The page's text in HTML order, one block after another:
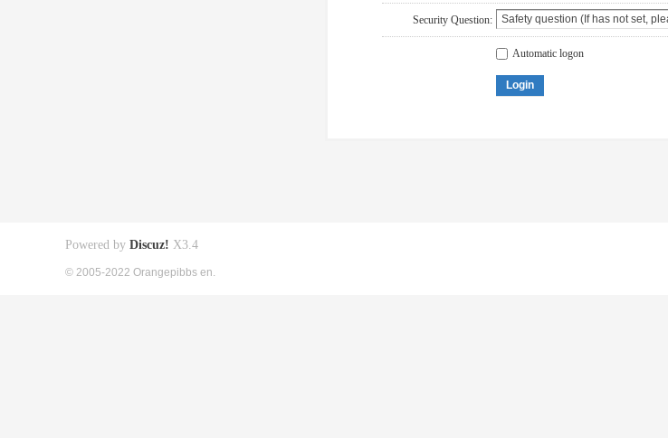
Security Question:
Automatic logon
Login
Powered by Discuz! X3.4
© 2005-2022 Orangepibbs en.